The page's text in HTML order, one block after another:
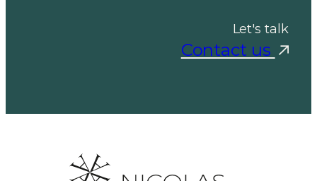
Let's talk
Contact us